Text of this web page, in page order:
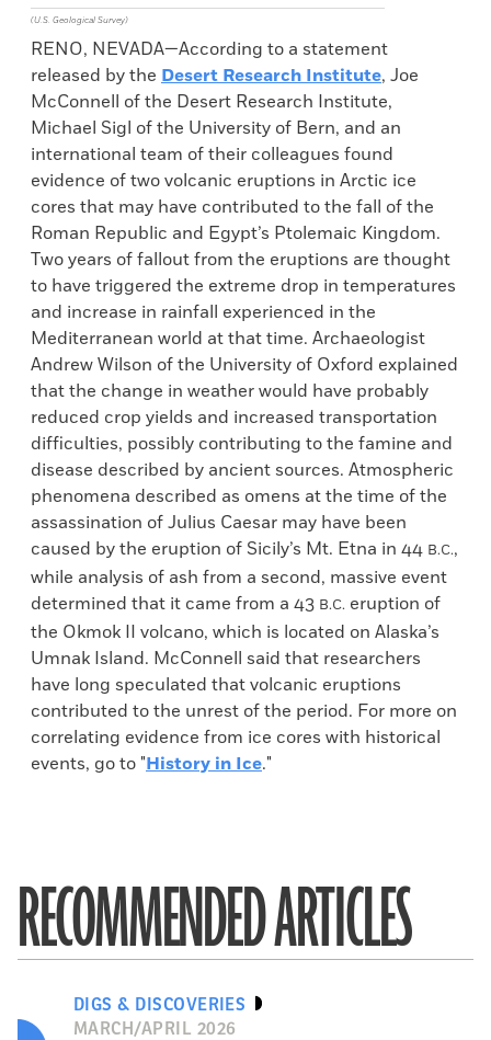
(U.S. Geological Survey)
RENO, NEVADA—According to a statement
released by the Desert Research Institute, Joe
McConnell of the Desert Research Institute,
Michael Sigl of the University of Bern, and an
international team of their colleagues found
evidence of two volcanic eruptions in Arctic ice
cores that may have contributed to the fall of the
Roman Republic and Egypt’s Ptolemaic Kingdom.
Two years of fallout from the eruptions are thought
to have triggered the extreme drop in temperatures
and increase in rainfall experienced in the
Mediterranean world at that time. Archaeologist
Andrew Wilson of the University of Oxford explained
that the change in weather would have probably
reduced crop yields and increased transportation
difficulties, possibly contributing to the famine and
disease described by ancient sources. Atmospheric
phenomena described as omens at the time of the
assassination of Julius Caesar may have been
caused by the eruption of Sicily’s Mt. Etna in 44 B.C.,
while analysis of ash from a second, massive event
determined that it came from a 43 B.C. eruption of
the Okmok II volcano, which is located on Alaska’s
Umnak Island. McConnell said that researchers
have long speculated that volcanic eruptions
contributed to the unrest of the period. For more on
correlating evidence from ice cores with historical
events, go to "History in Ice."
RECOMMENDED ARTICLES
DIGS & DISCOVERIES
MARCH/APRIL 2026